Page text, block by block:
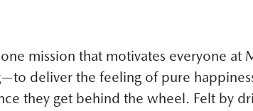
mission that motivates everyone at
deliver the feeling of pure
they get behind the wheel. Felt by